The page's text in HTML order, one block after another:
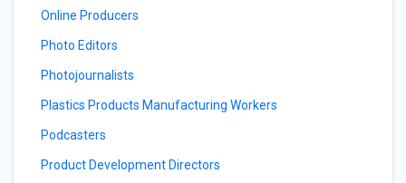
Online Producers
Photo Editors
Photojournalists
Plastics Products Manufacturing Workers
Podcasters
Product Development Directors